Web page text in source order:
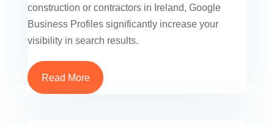
construction or contractors in Ireland, Google
Business Profiles significantly increase your
visibility in search results.
Read More